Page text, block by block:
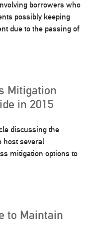
borrowers who
possibly keeping
due to the passing of
Mitigation
in 2015
discussing the
host several
mitigation options to
to Maintain